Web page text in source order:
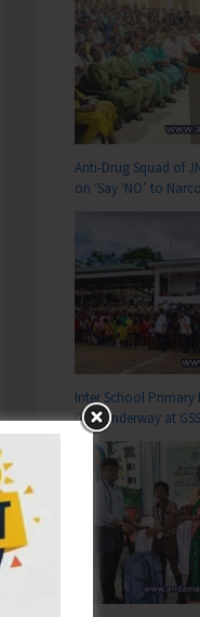
Anti-Drug Squad of
on ‘Say ‘NO’ to
Inter School
Gets Underway at